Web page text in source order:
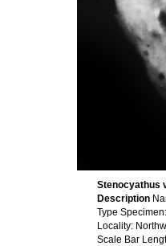
Stenocyathus
Description
Type
Locality:
Scale Bar